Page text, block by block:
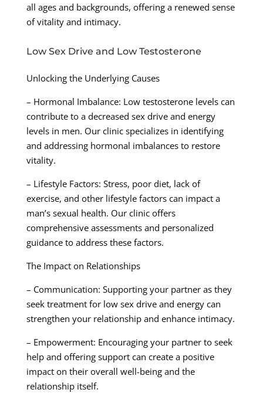
all ages and backgrounds, offering a renewed sense
of vitality and intimacy.
Low Sex Drive and Low Testosterone
Unlocking the Underlying Causes
– Hormonal Imbalance: Low testosterone levels can
contribute to a decreased sex drive and energy
levels in men. Our clinic specializes in identifying
and addressing hormonal imbalances to restore
vitality.
– Lifestyle Factors: Stress, poor diet, lack of
exercise, and other lifestyle factors can impact a
man’s sexual health. Our clinic offers
comprehensive assessments and personalized
guidance to address these factors.
The Impact on Relationships
– Communication: Supporting your partner as they
seek treatment for low sex drive and energy can
strengthen your relationship and enhance intimacy.
– Empowerment: Encouraging your partner to seek
help and offering support can create a positive
impact on their overall well-being and the
relationship itself.